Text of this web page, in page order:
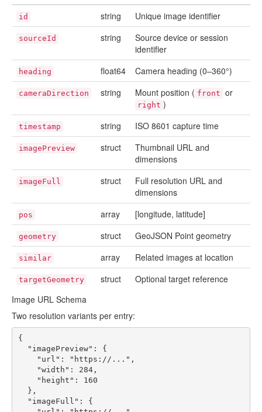
id string Unique image identifier
sourceId string
Source device or session
identifier
heading float64 Camera heading (0–360°)
cameraDirection string Mount position ( front or
right )
timestamp string ISO 8601 capture time
imagePreview struct
Thumbnail URL and
dimensions
imageFull struct
Full resolution URL and
dimensions
pos array [longitude, latitude]
geometry struct GeoJSON Point geometry
similar array Related images at location
targetGeometry struct
Optional target reference
Image URL Schema
Two resolution variants per entry:
{